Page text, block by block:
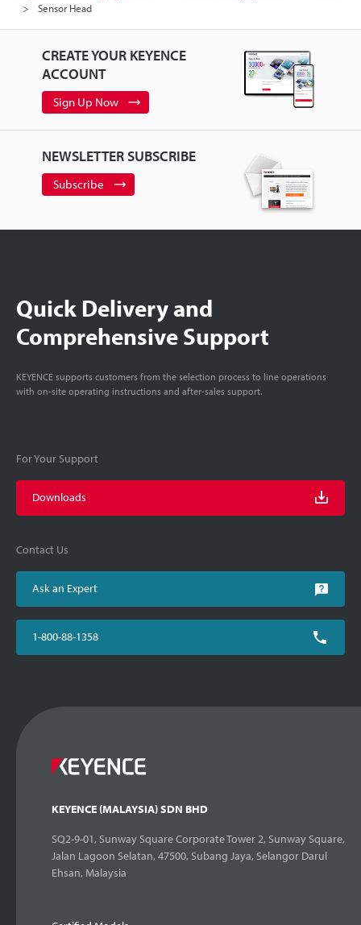
Sensor Head
CREATE YOUR KEYENCE
ACCOUNT
Sign Up Now
NEWSLETTER SUBSCRIBE
Subscribe
Quick Delivery and
Comprehensive Support
KEYENCE supports customers from the selection process to line operations
with on-site operating instructions and after-sales support.
For Your Support
Downloads
Contact Us
Ask an Expert
1-800-88-1358
KEYENCE (MALAYSIA) SDN BHD
SQ2-9-01, Sunway Square Corporate Tower 2, Sunway Square,
Jalan Lagoon Selatan, 47500, Subang Jaya, Selangor Darul
Ehsan, Malaysia